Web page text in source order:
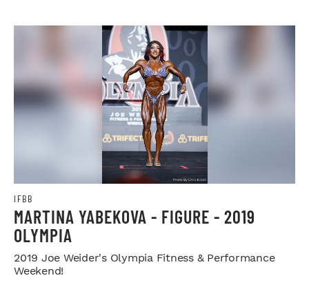
IFBB
MARTINA YABEKOVA - FIGURE - 2019
OLYMPIA
2019 Joe Weider's Olympia Fitness & Performance
Weekend!